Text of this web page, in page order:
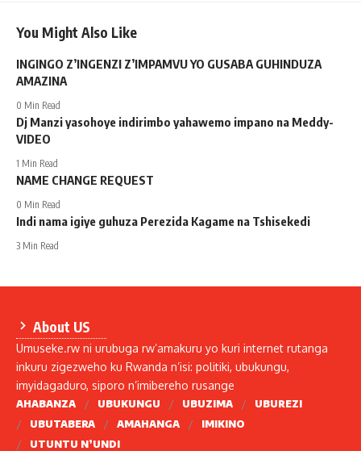
You Might Also Like
INGINGO Z’INGENZI Z’IMPAMVU YO GUSABA GUHINDUZA
AMAZINA
0 Min Read
Dj Manzi yasohoye indirimbo yahawemo impano na Meddy-
VIDEO
1 Min Read
NAME CHANGE REQUEST
0 Min Read
Indi nama igiye guhuza Perezida Kagame na Tshisekedi
3 Min Read
About US
Umuseke.rw ni urubuga rw’amakuru yo kuri internet rutanga
inkuru zigezweho ku Rwanda n’isi: politiki, ubukungu,
imyidagaduro, siporo n’imibereho rusange
AHABANZA UBUKUNGU UBUZIMA
UBUREZI
UBUTABERA
AMAHANGA
IMIKINO
UTUNTU N’UNDI